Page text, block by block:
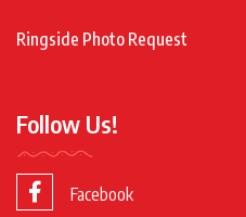
Ringside Photo Request
Follow Us!
Facebook